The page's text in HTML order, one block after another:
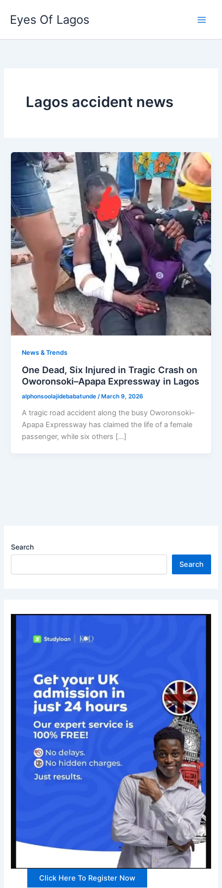
content
Eyes Of Lagos
Lagos accident news
News & Trends
One Dead, Six Injured in Tragic Crash on
Oworonsoki–Apapa Expressway in Lagos
alphonsoolajidebabatunde/ March 9, 2026
A tragic road accident along the busy Oworonsoki–
Apapa Expressway has claimed the life of a female
passenger, while six others […]
Search
Search
Click Here To Register Now